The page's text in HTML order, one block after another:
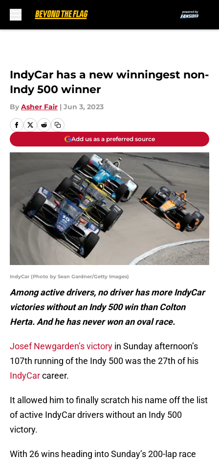
IndyCar has a new winningest non-
Indy 500 winner
By Asher Fair | Jun 3, 2023
Add us as a preferred source
IndyCar (Photo by Sean Gardner/Getty Images)
Among active drivers, no driver has more IndyCar
victories without an Indy 500 win than Colton
Herta. And he has never won an oval race.
Josef Newgarden’s victory in Sunday afternoon’s
107th running of the Indy 500 was the 27th of his
IndyCarcareer.
It allowed him to finally scratch his name off the list
of active IndyCar drivers without an Indy 500
victory.
With 26 wins heading into Sunday’s 200-lap race